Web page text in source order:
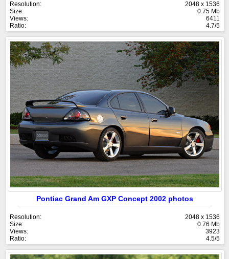
Resolution:
2048 x 1536
Size:
0.75 Mb
Views:
6411
Ratio:
4.7/5
Pontiac Grand Am GXP Concept 2002 photos
Resolution:
2048 x 1536
Size:
0.76 Mb
Views:
3923
Ratio:
4.5/5